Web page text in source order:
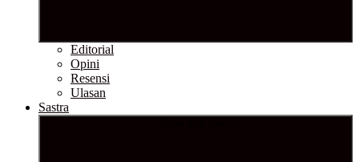
Editorial
Opini
Resensi
Ulasan
Sastra